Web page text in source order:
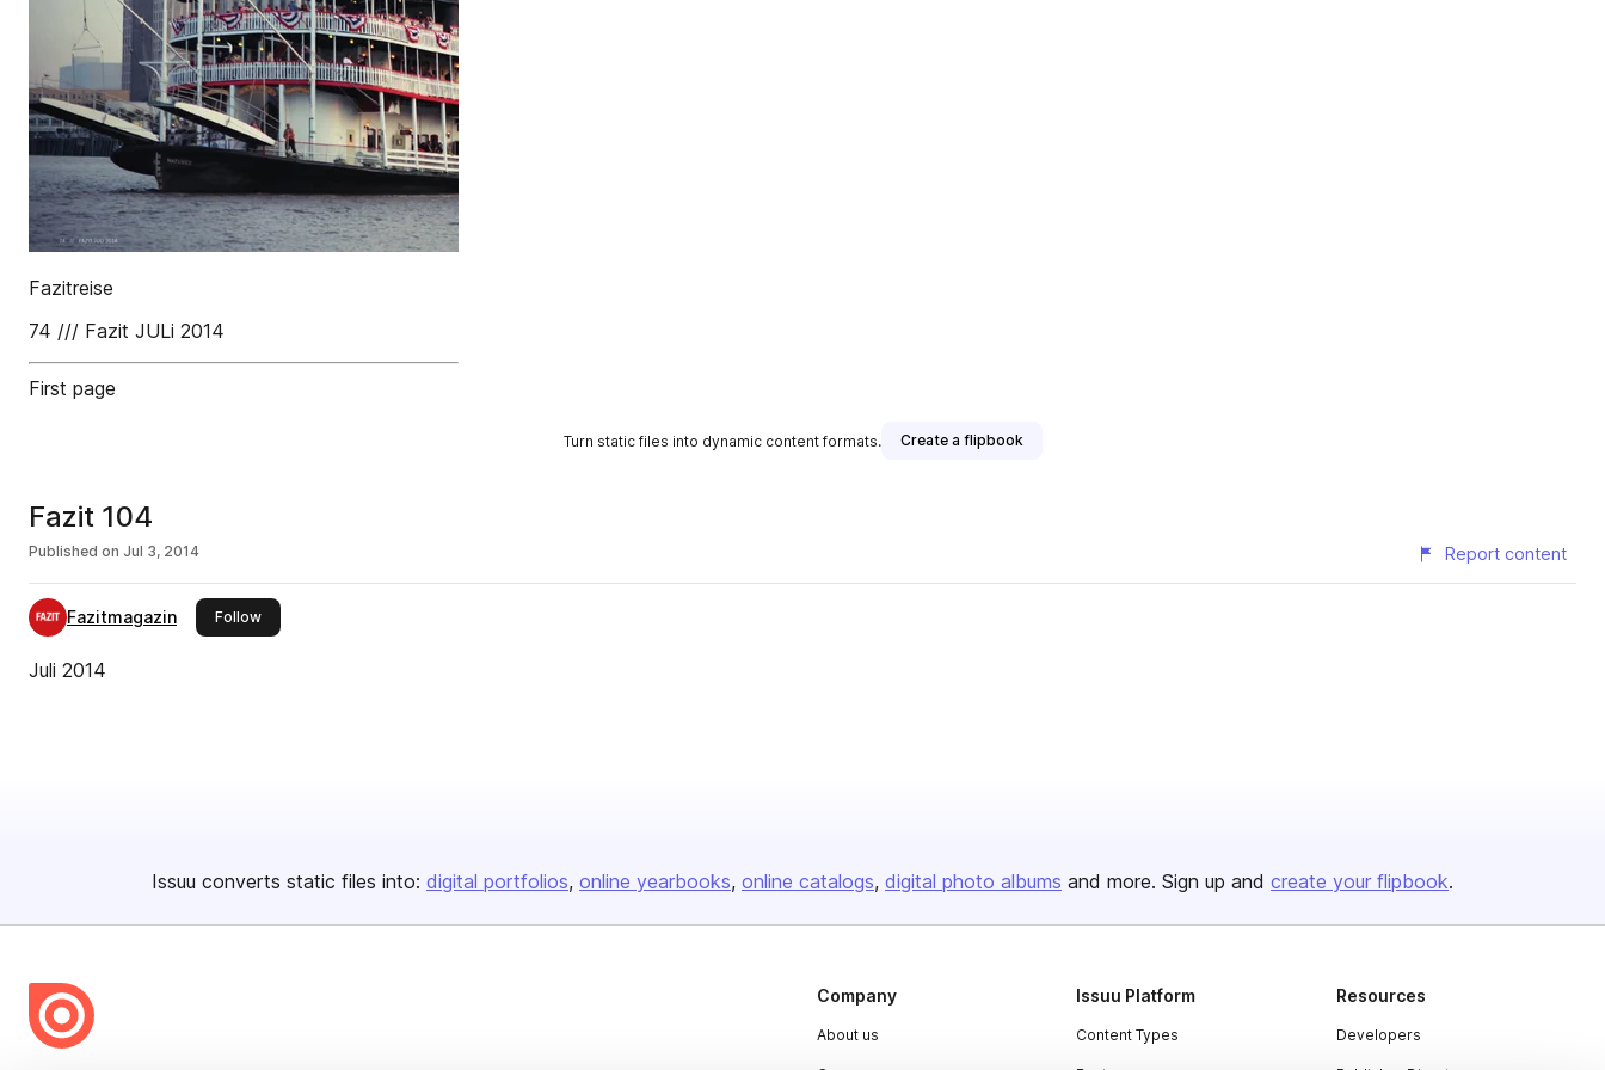
Fazitreise
74 /// Fazit JULi 2014
First page
Turn static files into dynamic content formats. Create a flipbook
Fazit 104
Published on Jul 3, 2014 Report content
Fazitmagazin Followthis publisher
Juli 2014
Issuu converts static files into: digital portfolios online yearbooks online catalogs digital photo albums and more. Sign up and create your flipbook.
Company
About us
Issuu Platform
Content Types
Resources
Developers